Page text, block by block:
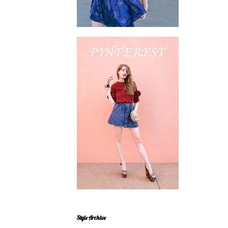
Style Archive